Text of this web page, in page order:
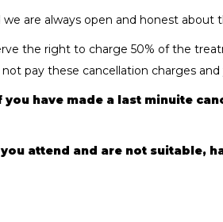
are always open and honest
the right to charge 50% of the
pay these cancellation charges
have made a last minuite
attend and are not suitable,